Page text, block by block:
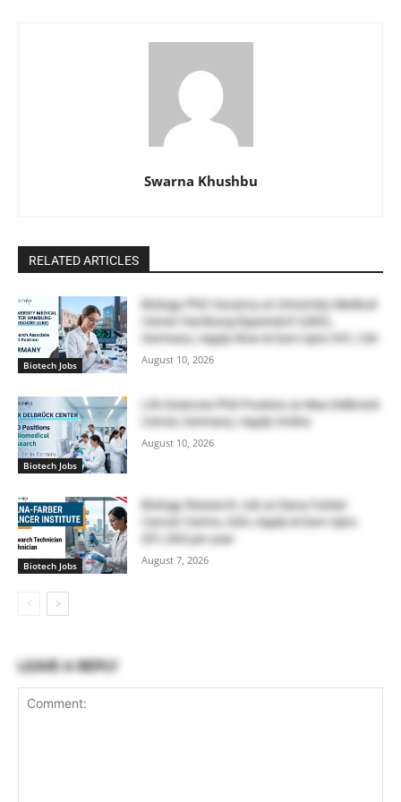
Swarna Khushbu
RELATED ARTICLES
Biotech Jobs
Biology PhD Vacancy at University Medical
Center Hamburg-Eppendorf (UKE),
Germany | Apply Now & Earn Upto €91,100
August 10, 2026
Biotech Jobs
Life Sciences PhD Position at Max Delbrück
Center, Germany | Apply Online
August 10, 2026
Biotech Jobs
Biology Research Job at Dana Farber
Cancer Centre, USA | Apply & Earn Upto
$51,300 per year
August 7, 2026
LEAVE A REPLY